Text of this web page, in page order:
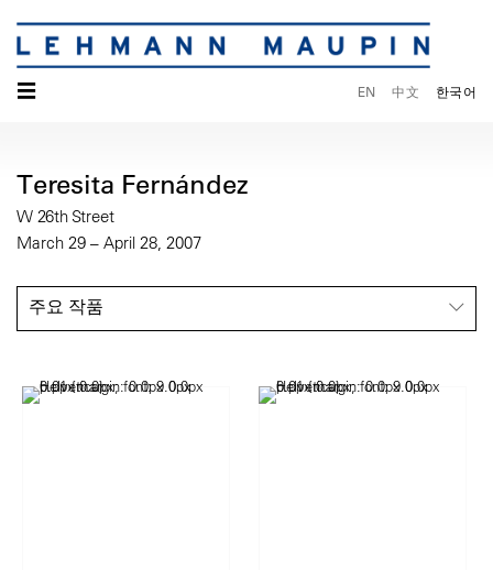
☰ EN 中文 한국어
Teresita Fernández
W 26th Street
March 29 – April 28, 2007
주요 작품